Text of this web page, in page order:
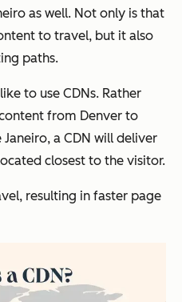
as well. Not only is that
to travel, but it also
paths.
to use CDNs. Rather
from Denver to
Janeiro, a CDN will deliver
closest to the visitor.
resulting in faster page